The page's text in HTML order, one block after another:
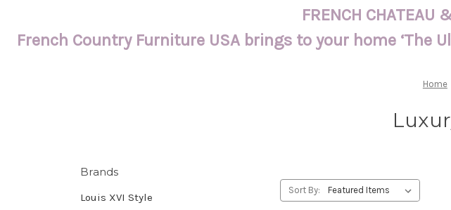
FRENCH CHATEAU
French Country Furniture USA brings to your home ‘The
Home
Brands
Louis XVI Style
Sort By: